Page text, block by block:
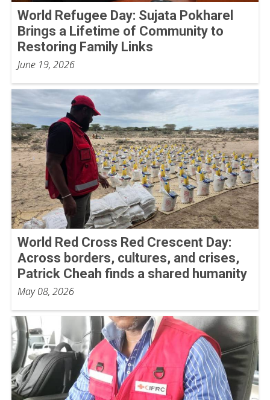
World Refugee Day: Sujata Pokharel
Brings a Lifetime of Community to
Restoring Family Links
June 19, 2026
World Red Cross Red Crescent Day:
Across borders, cultures, and crises,
Patrick Cheah finds a shared humanity
May 08, 2026